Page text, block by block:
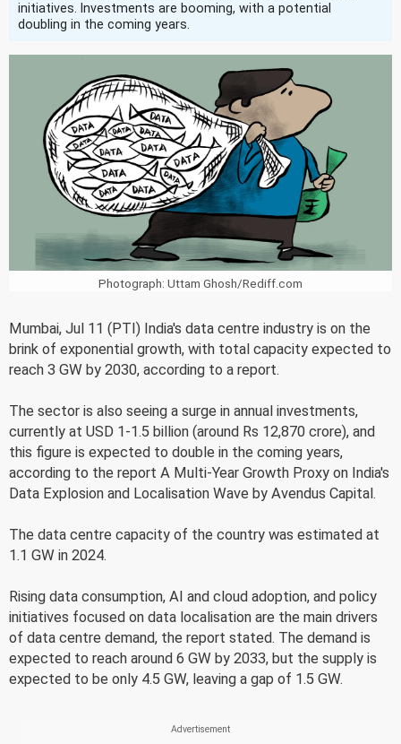
initiatives. Investments are booming, with a potential
doubling in the coming years.
Photograph: Uttam Ghosh/Rediff.com
Mumbai, Jul 11 (PTI) India's data centre industry is on the
brink of exponential growth, with total capacity expected to
reach 3 GW by 2030, according to a report.
The sector is also seeing a surge in annual investments,
currently at USD 1-1.5 billion (around Rs 12,870 crore), and
this figure is expected to double in the coming years,
according to the report A Multi-Year Growth Proxy on India's
Data Explosion and Localisation Wave by Avendus Capital.
The data centre capacity of the country was estimated at
1.1 GW in 2024.
Rising data consumption, AI and cloud adoption, and policy
initiatives focused on data localisation are the main drivers
of data centre demand, the report stated. The demand is
expected to reach around 6 GW by 2033, but the supply is
expected to be only 4.5 GW, leaving a gap of 1.5 GW.